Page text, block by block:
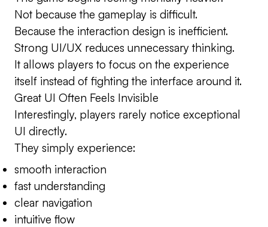
Not because the gameplay is difficult.
Because the interaction design is inefficient.
Strong UI/UX reduces unnecessary thinking.
It allows players to focus on the experience
itself instead of fighting the interface around it.
Great UI Often Feels Invisible
Interestingly, players rarely notice exceptional
UI directly.
They simply experience:
smooth interaction
fast understanding
clear navigation
intuitive flow